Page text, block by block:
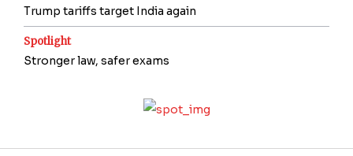
Trump tariffs target India again
Spotlight
Stronger law, safer exams